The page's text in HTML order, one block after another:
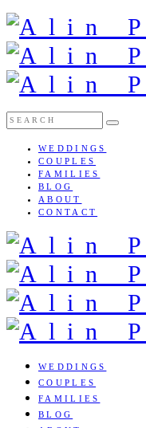
WEDDINGS
COUPLES
FAMILIES
BLOG
ABOUT
CONTACT
WEDDINGS
COUPLES
FAMILIES
BLOG